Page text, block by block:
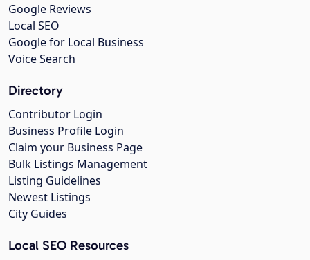
Google Reviews
Local SEO
Google for Local Business
Voice Search
Directory
Contributor Login
Business Profile Login
Claim your Business Page
Bulk Listings Management
Listing Guidelines
Newest Listings
City Guides
Local SEO Resources